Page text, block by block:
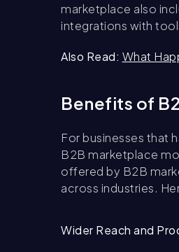
marketplace also
integrations with
Also Read: What
Benefits of
For businesses that
B2B marketplace
offered by B2B
across industries.
Wider Reach and